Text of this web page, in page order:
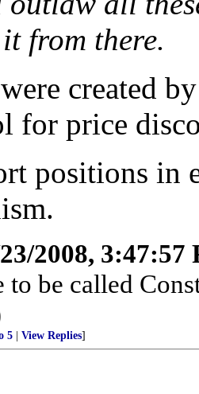
from there.
created
for price
positions in
2008, 3:47:57
to be called
5 View Replies]